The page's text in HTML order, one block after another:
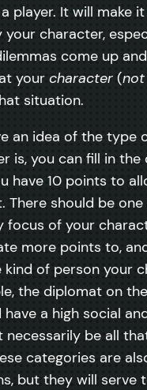
player. It will make
your character,
come up
your character (not
situation.
an idea of the type
is, you can fill in
have 10 points to
There should be
focus of your
more points to,
kind of person your
the diplomat on
a high social
necessarily be all
categories are
but they will serve